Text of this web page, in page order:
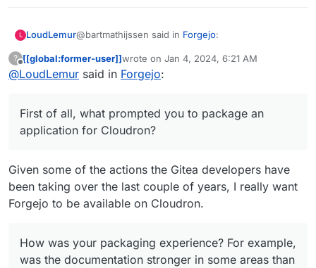
L LoudLemur@bartmathijssen said in Forgejo:
This is my first Cloudron package, so let me
Cloudron! I hope that it is made available soon.
Please let us ask you a few questions about the
packaging. First of all, what prompted you to
your packaging experience? For example, was the
documentation stronger in some areas than in
others? After you completed the package, are you
left with the urge to package another? Do you
?
Offline
[[global:former-user]]wrote on Jan 4, 2024, 6:21 AM
last edited by
@LoudLemur said in Forgejo:
First of all, what prompted you to package an
application for Cloudron?
Given some of the actions the Gitea developers have
been taking over the last couple of years, I really want
Forgejo to be available on Cloudron.
How was your packaging experience? For example,
was the documentation stronger in some areas than